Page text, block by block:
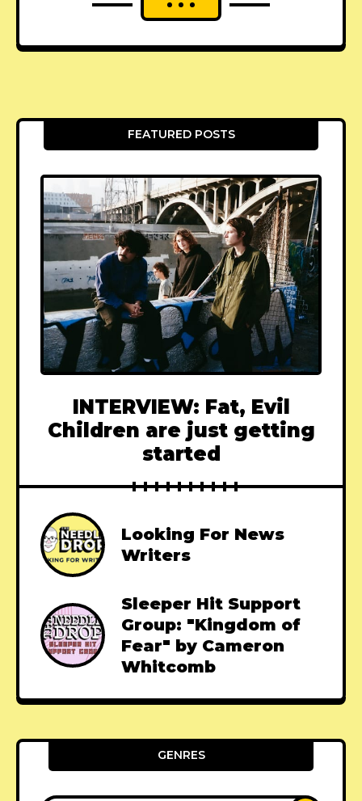
FEATURED POSTS
INTERVIEW: Fat, Evil
Children are just getting
started
Looking For News
Writers
Sleeper Hit Support
Group: "Kingdom of
Fear" by Cameron
Whitcomb
GENRES